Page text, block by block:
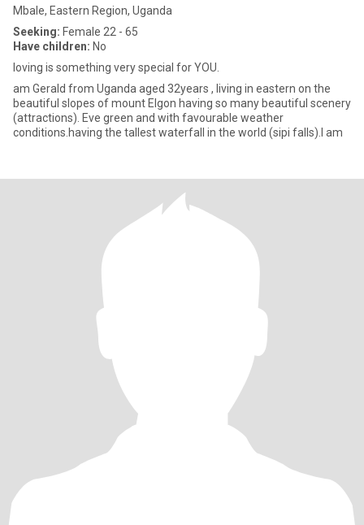
Mbale, Eastern Region, Uganda
Seeking: Female 22 - 65
Have children: No
loving is something very special for YOU.
am Gerald from Uganda aged 32years , living in eastern on the
beautiful slopes of mount Elgon having so many beautiful scenery
(attractions). Eve green and with favourable weather
conditions.having the tallest waterfall in the world (sipi falls).I am